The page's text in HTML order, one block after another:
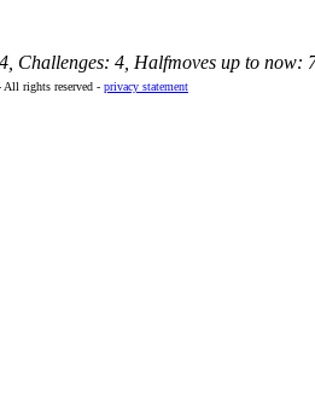
Challenges: 4, Halfmoves up to now:
rights reserved - privacy statement